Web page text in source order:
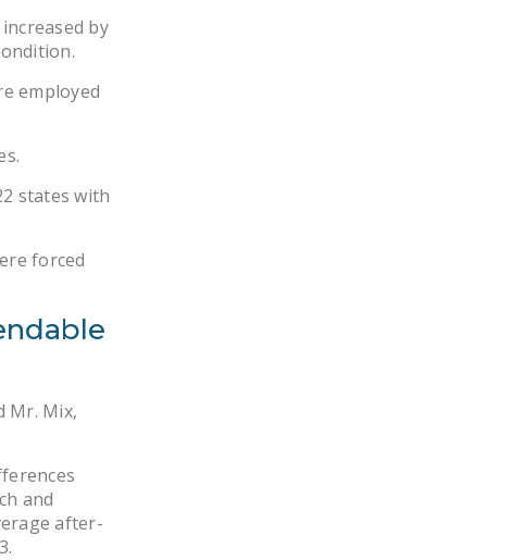
by
employed
states with
forced
Mr. Mix,
and
after-